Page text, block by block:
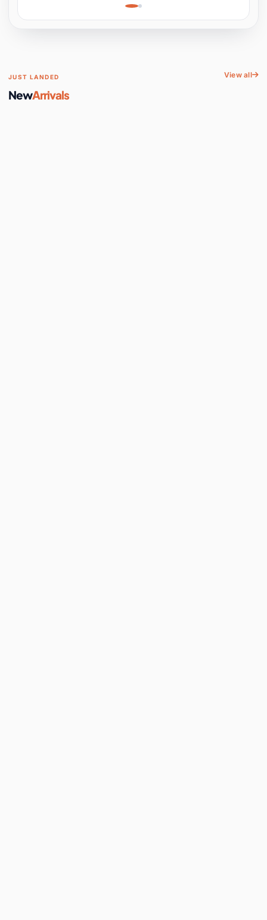
Space
JUST LANDED
NewArrivals
View all